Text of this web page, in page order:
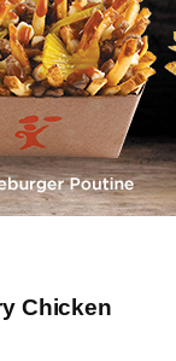
Chicken